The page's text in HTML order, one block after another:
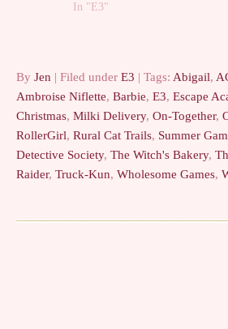
if I'd actually be any good (I
In "E3"
By Jen | Filed under E3 | Tags: Abigail,
Ambroise Niflette, Barbie, E3, Escape
Christmas, Milki Delivery, On-Together,
RollerGirl, Rural Cat Trails, Summer
Detective Society, The Witch's Bakery,
Raider, Truck-Kun, Wholesome Games,